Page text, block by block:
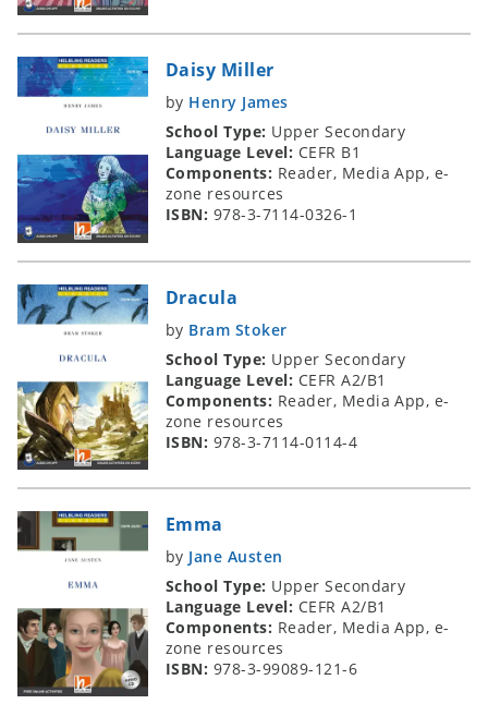
Daisy Miller
by Henry James
School Type: Upper Secondary
Language Level: CEFR B1
Components: Reader, Media App, e-
zone resources
ISBN: 978-3-7114-0326-1
Dracula
by Bram Stoker
School Type: Upper Secondary
Language Level: CEFR A2/B1
Components: Reader, Media App, e-
zone resources
ISBN: 978-3-7114-0114-4
Emma
by Jane Austen
School Type: Upper Secondary
Language Level: CEFR A2/B1
Components: Reader, Media App, e-
zone resources
ISBN: 978-3-99089-121-6